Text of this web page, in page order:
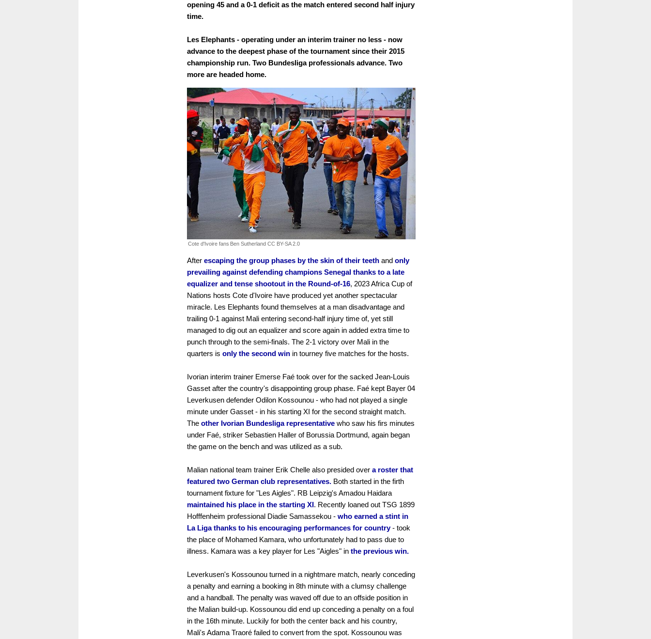
opening 45 and a 0-1 deficit as the match entered second half injury
time.
Les Elephants - operating under an interim trainer no less - now
advance to the deepest phase of the tournament since their 2015
championship run. Two Bundesliga professionals advance. Two
more are headed home.
Cote d'Ivoire fans Ben Sutherland CC BY-SA 2.0
After escaping the group phases by the skin of their teeth and only
prevailing against defending champions Senegal thanks to a late
equalizer and tense shootout in the Round-of-16, 2023 Africa Cup of
Nations hosts Cote d'Ivoire have produced yet another spectacular
miracle. Les Elephants found themselves at a man disadvantage and
trailing 0-1 against Mali entering second-half injury time of, yet still
managed to dig out an equalizer and score again in added extra time to
punch through to the semi-finals. The 2-1 victory over Mali in the
quarters is only the second win in tourney five matches for the hosts.
Ivorian interim trainer Emerse Faé took over for the sacked Jean-Louis
Gasset after the country's disappointing group phase. Faé kept Bayer 04
Leverkusen defender Odilon Kossounou - who had not played a single
minute under Gasset - in his starting XI for the second straight match.
The other Ivorian Bundesliga representative who saw his firs minutes
under Faé, striker Sebastien Haller of Borussia Dortmund, again began
the game on the bench and was utilized as a sub.
Malian national team trainer Erik Chelle also presided over a roster that
featured two German club representatives. Both started in the firth
tournament fixture for "Les Aigles". RB Leipzig's Amadou Haidara
maintained his place in the starting XI. Recently loaned out TSG 1899
Hofffenheim professional Diadie Samassekou - who earned a stint in
La Liga thanks to his encouraging performances for country- took
the place of Mohamed Kamara, who unfortunately had to pass due to
illness. Kamara was a key player for Les "Aigles" in the previous win.
Leverkusen's Kossounou turned in a nightmare match, nearly conceding
a penalty and earning a booking in 8th minute with a clumsy challenge
and a handball. The penalty was waved off due to an offside position in
the Malian build-up. Kossounou did end up conceding a penalty on a foul
in the 16th minute. Luckily for both the center back and his country,
Mali's Adama Traoré failed to convert from the spot. Kossounou was